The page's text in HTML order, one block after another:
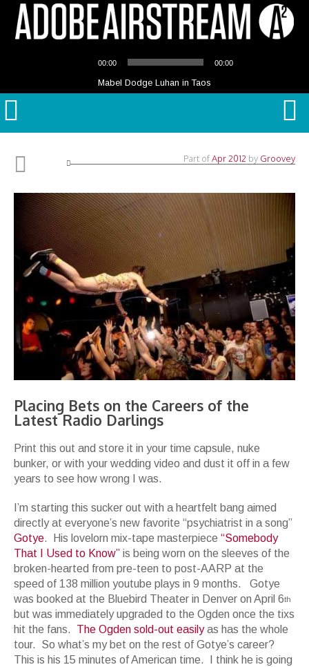
Player
00:00 00:00
Mabel Dodge Luhan in Taos
Part ofApr 2012 by Groovey
Placing Bets on the Careers of the
Latest Radio Darlings
Print this out and store it in your time capsule, nuke
bunker, or with your wedding video and dust it off in a few
years to see how wrong I was.
I’m starting this sucker out with a heartfelt bang aimed
directly at everyone’s new favorite “psychiatrist in a song”
Gotye. His lovelorn mix-tape masterpiece “Somebody
That I Used to Know” is being worn on the sleeves of the
broken-hearted from pre-teen to post-AARP at the
speed of 138 million youtube plays in 9 months. Gotye
was booked at the Bluebird Theater in Denver on April 6th
but was immediately upgraded to the Ogden once the tixs
hit the fans. The Ogden sold-out easilyas has the whole
tour. So what’s my bet on the rest of Gotye’s career?
This is his 15 minutes of American time. I think he is going